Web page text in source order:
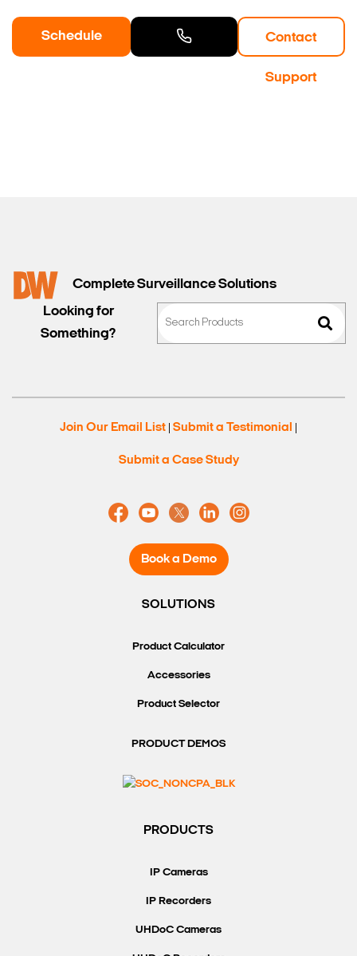
Schedule Contact
Support
Complete Surveillance Solutions
Looking for
Something?
Join Our Email List Submit a Testimonial
Submit a Case Study
Book a Demo
SOLUTIONS
Product Calculator
Accessories
Product Selector
PRODUCT DEMOS
PRODUCTS
IP Cameras
IP Recorders
UHDoC Cameras